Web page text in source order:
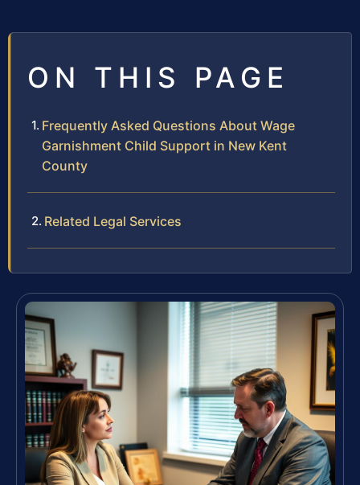
ON THIS PAGE
Frequently Asked Questions About Wage
Garnishment Child Support in New Kent
County
Related Legal Services